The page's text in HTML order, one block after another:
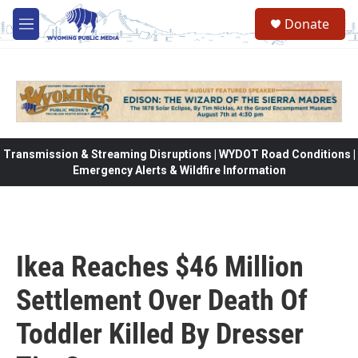
Skip to main content
M
e
Donate
Transmission & Streaming Disruptions | WYDOT Road Conditions |
Emergency Alerts & Wildfire Information
Ikea Reaches $46 Million
Settlement Over Death Of
Toddler Killed By Dresser